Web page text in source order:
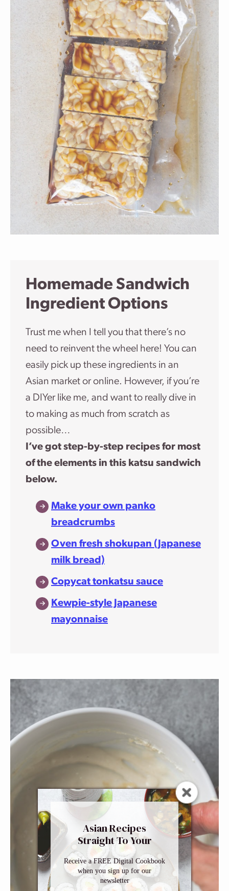
Homemade Sandwich
Ingredient Options
Trust me when I tell you that there’s no
need to reinvent the wheel here! You can
easily pick up these ingredients in an
Asian market or online. However, if you’re
a DIYer like me, and want to really dive in
to making as much from scratch as
possible…
I’ve got step-by-step recipes for most
of the elements in this katsu sandwich
below.
Make your own panko
breadcrumbs
Oven fresh shokupan (Japanese
milk bread)
Copycat tonkatsu sauce
Kewpie-style Japanese
mayonnaise
Asian Recipes
Straight To Your
Inbox
Receive a FREE Digital Cookbook
when you sign up for our
newsletter